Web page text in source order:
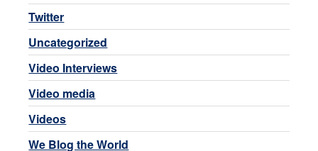
Twitter
Uncategorized
Video Interviews
Video media
Videos
We Blog the World